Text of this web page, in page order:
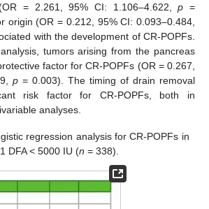
= 2.261, 95% CI: 1.106–4.622,p =
origin (OR = 0.212, 95% CI: 0.093–0.484,
with the development of CR-POPFs.
tumors arising from the pancreas
factor for CR-POPFs (OR = 0.267,
p = 0.003). The timing of drain removal
risk factor for CR-POPFs, both in
analyses.
regression analysis for CR-POPFs in
DFA < 5000 IU (n = 338).